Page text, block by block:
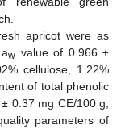
apricot were as
w value of 0.966 ±
cellulose, 1.22%
of total phenolic
0.37 mg CE/100 g,
parameters of